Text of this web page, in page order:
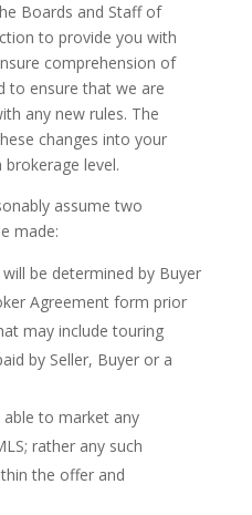
Boards and Staff of
to provide you with
comprehension of
to ensure that we are
any new rules. The
changes into your
level.
assume two
made:
be determined by Buyer
Agreement form prior
may include touring
by Seller, Buyer or a
to market any
rather any such
the offer and